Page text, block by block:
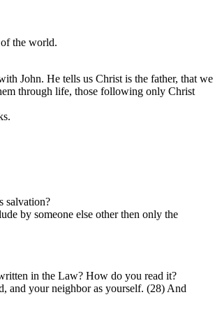
the world.
John. He tells us Christ is the father, that we
through life, those following only Christ
salvation?
by someone else other then only the
in the Law? How do you read it?
and your neighbor as yourself. (28) And